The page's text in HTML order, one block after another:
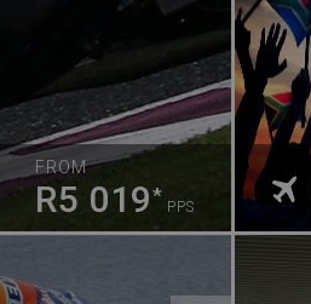
FROM
R5 019* PPS